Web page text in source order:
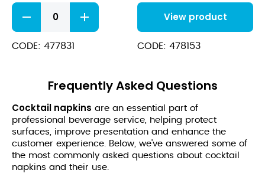
Orange
Cocktail
Napkins
(24cm
CODE: 477831
View product
CODE: 478153
Frequently Asked Questions
Cocktail napkins are an essential part of
professional beverage service, helping protect
surfaces, improve presentation and enhance the
customer experience. Below, we've answered some of
the most commonly asked questions about cocktail
napkins and their use.